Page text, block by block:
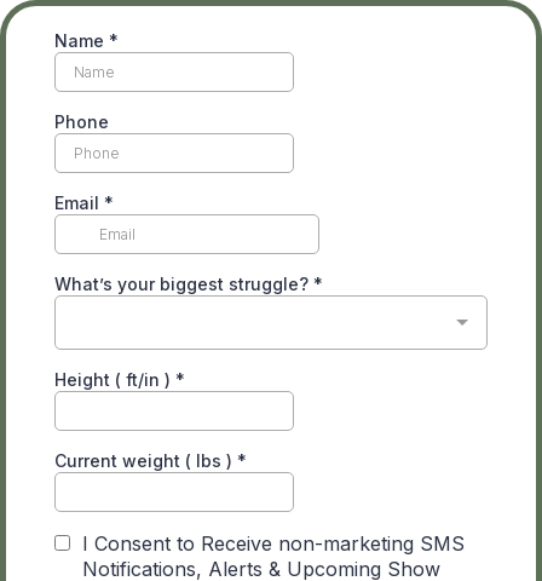
Name *
Phone
Email *
What’s your biggest struggle? *
Height ( ft/in ) *
Current weight ( lbs ) *
I Consent to Receive non-marketing SMS
Notifications, Alerts & Upcoming Show